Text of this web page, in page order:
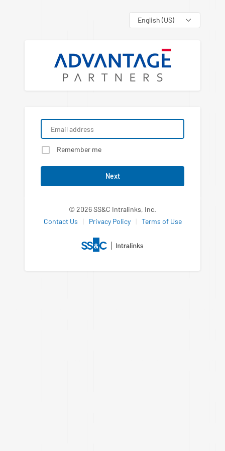
Language
Remember me
Next
© 2026 SS&C Intralinks, Inc.
Contact Us
Privacy Policy Terms of Use